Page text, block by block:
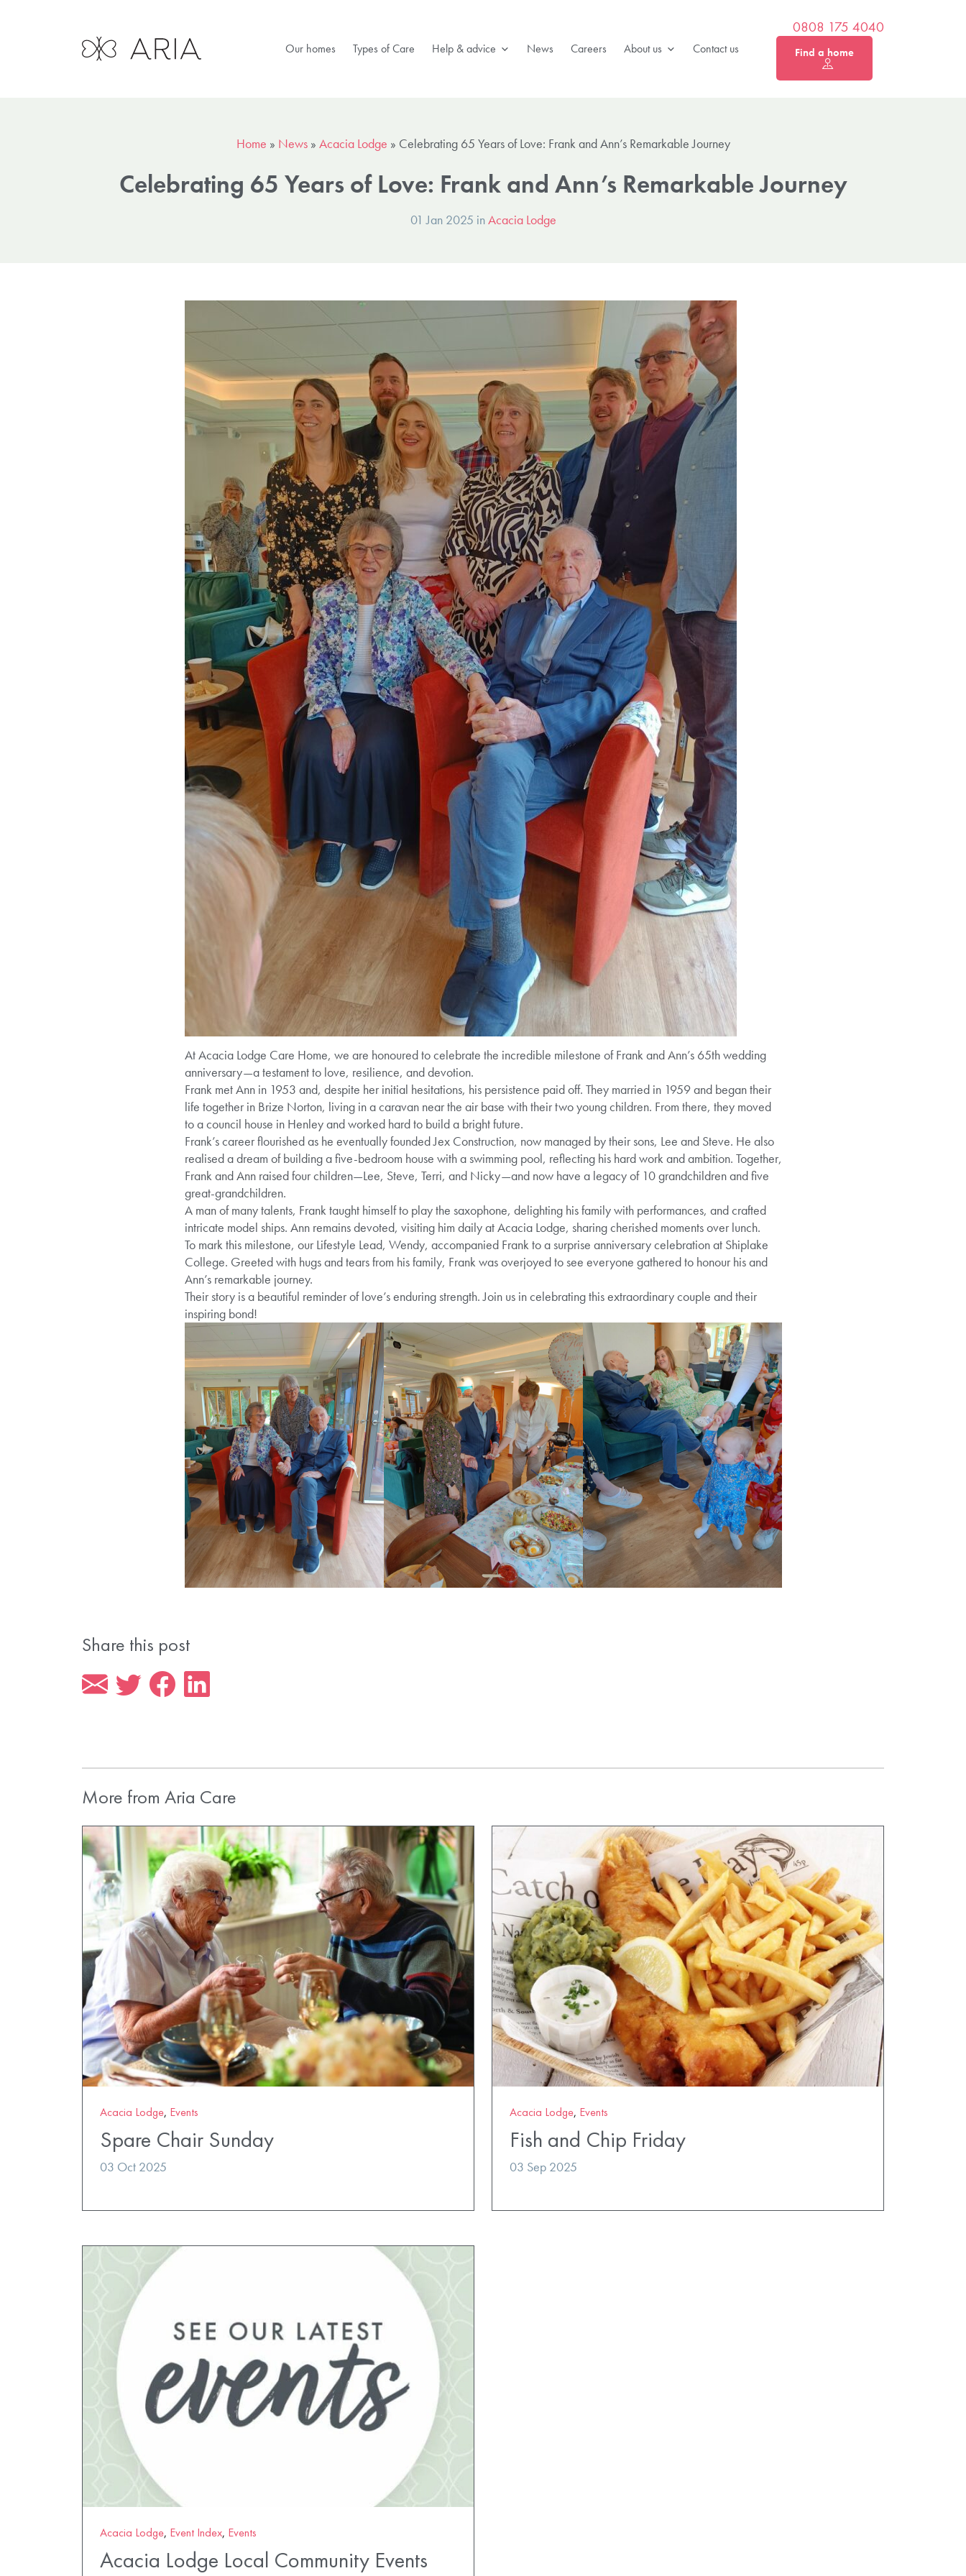
Our homes Types of Care Help & advice News Careers About us Contact us
0808 175 4040
Find a home
Home » News» Acacia Lodge » Celebrating 65 Years of Love: Frank and Ann’s Remarkable Journey
Celebrating 65 Years of Love: Frank and Ann’s Remarkable Journey
01 Jan 2025 inAcacia Lodge
At Acacia Lodge Care Home, we are honoured to celebrate the incredible milestone of Frank and Ann’s 65th wedding
anniversary—a testament to love, resilience, and devotion.
Frank met Ann in 1953 and, despite her initial hesitations, his persistence paid off. They married in 1959 and began their
life together in Brize Norton, living in a caravan near the air base with their two young children. From there, they moved
to a council house in Henley and worked hard to build a bright future.
Frank’s career flourished as he eventually founded Jex Construction, now managed by their sons, Lee and Steve. He also
realised a dream of building a five-bedroom house with a swimming pool, reflecting his hard work and ambition. Together,
Frank and Ann raised four children—Lee, Steve, Terri, and Nicky—and now have a legacy of 10 grandchildren and five
great-grandchildren.
A man of many talents, Frank taught himself to play the saxophone, delighting his family with performances, and crafted
intricate model ships. Ann remains devoted, visiting him daily at Acacia Lodge, sharing cherished moments over lunch.
To mark this milestone, our Lifestyle Lead, Wendy, accompanied Frank to a surprise anniversary celebration at Shiplake
College. Greeted with hugs and tears from his family, Frank was overjoyed to see everyone gathered to honour his and
Ann’s remarkable journey.
Their story is a beautiful reminder of love’s enduring strength. Join us in celebrating this extraordinary couple and their
inspiring bond!
Share this post
More from Aria Care
Acacia Lodge, Events
Spare Chair Sunday
03 Oct 2025
Acacia Lodge, Events
Fish and Chip Friday
03 Sep 2025
Acacia Lodge, Event Index, Events
Acacia Lodge Local Community Events